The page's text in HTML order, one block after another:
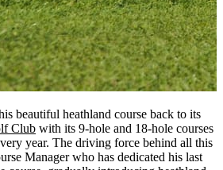
beautiful heathland course back to its
Club with its 9-hole and 18-hole courses
year. The driving force behind all this
Manager who has dedicated his last